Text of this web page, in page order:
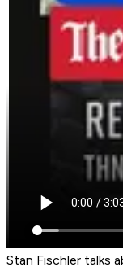
Stan Fischler talks